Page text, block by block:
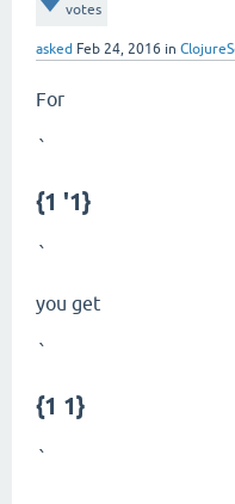
votes
asked Feb 24, 2016 in
For
`
{1 '1}
`
you get
`
{1 1}